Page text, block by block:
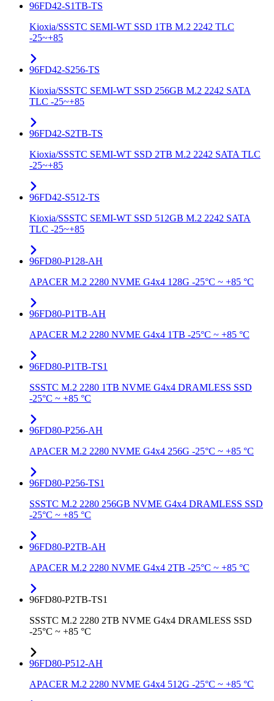
96FD42-S1TB-TS
Kioxia/SSSTC SEMI-WT SSD 1TB M.2 2242 TLC
-25~+85
96FD42-S256-TS
Kioxia/SSSTC SEMI-WT SSD 256GB M.2 2242 SATA
TLC -25~+85
96FD42-S2TB-TS
Kioxia/SSSTC SEMI-WT SSD 2TB M.2 2242 SATA TLC
-25~+85
96FD42-S512-TS
Kioxia/SSSTC SEMI-WT SSD 512GB M.2 2242 SATA
TLC -25~+85
96FD80-P128-AH
APACER M.2 2280 NVME G4x4 128G -25°C ~ +85 °C
96FD80-P1TB-AH
APACER M.2 2280 NVME G4x4 1TB -25°C ~ +85 °C
96FD80-P1TB-TS1
SSSTC M.2 2280 1TB NVME G4x4 DRAMLESS SSD
-25°C ~ +85 °C
96FD80-P256-AH
APACER M.2 2280 NVME G4x4 256G -25°C ~ +85 °C
96FD80-P256-TS1
SSSTC M.2 2280 256GB NVME G4x4 DRAMLESS SSD
-25°C ~ +85 °C
96FD80-P2TB-AH
APACER M.2 2280 NVME G4x4 2TB -25°C ~ +85 °C
96FD80-P2TB-TS1
SSSTC M.2 2280 2TB NVME G4x4 DRAMLESS SSD
-25°C ~ +85 °C
96FD80-P512-AH
APACER M.2 2280 NVME G4x4 512G -25°C ~ +85 °C